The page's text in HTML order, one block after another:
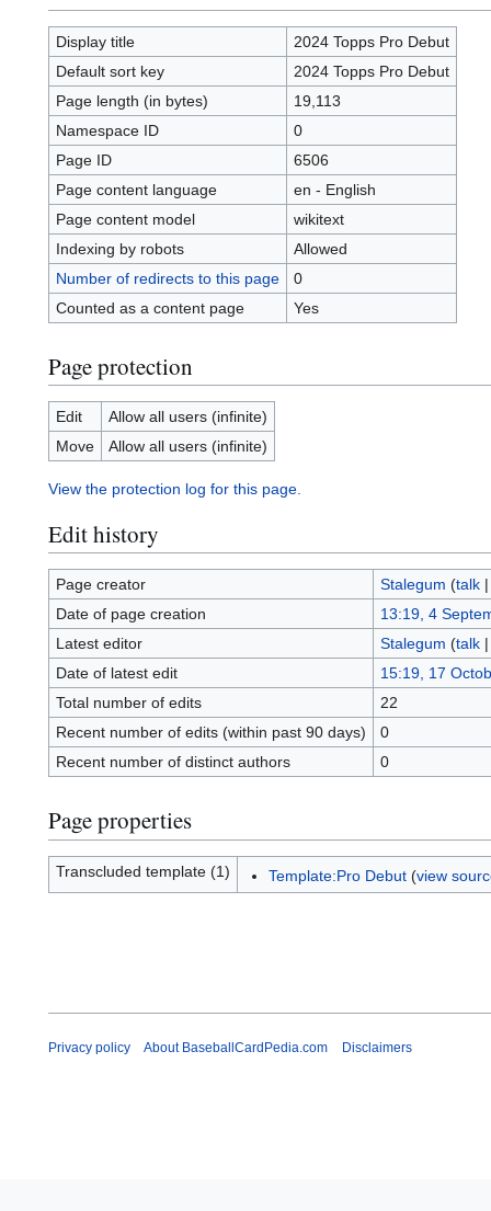
Display title
2024 Topps Pro Debut
Default sort key
2024 Topps Pro Debut
Page length (in bytes)
19,113
Namespace ID
0
Page ID
6506
Page content language
en - English
Page content model
wikitext
Indexing by robots
Allowed
Number of redirects to this page
0
Counted as a content page
Yes
Page protection
Edit
Allow all users (infinite)
Move
Allow all users (infinite)
View the protection log for this page.
Edit history
Page creator Stalegum (talk
Date of page creation
13:19, 4
Latest editor
Stalegum (talk
Date of latest edit
15:19, 17
Total number of edits
22
Recent number of edits (within past 90 days)
0
Recent number of distinct authors
0
Page properties
Transcluded template (1) Template:Pro Debut(view
Privacy policy About BaseballCardPedia.com Disclaimers